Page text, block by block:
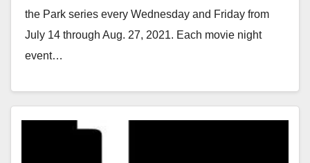
the Park series every Wednesday and Friday from
July 14 through Aug. 27, 2021. Each movie night
event…